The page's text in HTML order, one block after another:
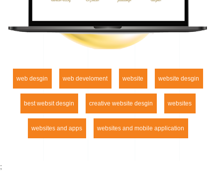
web desgin web develoment website website desgin
best websit desgin creative website desgin websites
websites and apps websites and mobile application
;